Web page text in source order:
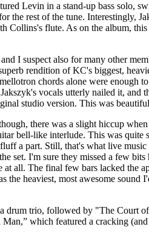
Levin in a stand-up bass solo,
the rest of the tune. Interestingly,
Collins's flute. As on the album,
I suspect also for many other
rendition of KC's biggest,
chords alone were enough
vocals utterly nailed it, and
studio version. This was
there was a slight hiccup
bell-like interlude. This was quite
a part. Still, that's what live
set. I'm sure they missed a few bits
at all. The final few bars lacked the
the heaviest, most awesome sound
drum trio, followed by "The Court
which featured a cracking